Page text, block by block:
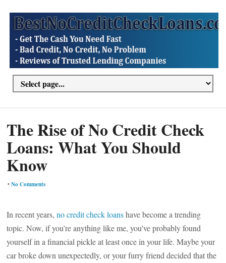
The Rise of No Credit Check
Loans: What You Should
Know
•No Comments
In recent years,no credit check loanshave become a trending
topic. Now, if you’re anything like me, you’ve probably found
yourself in a financial pickle at least once in your life. Maybe your
car broke down unexpectedly, or your furry friend decided that the